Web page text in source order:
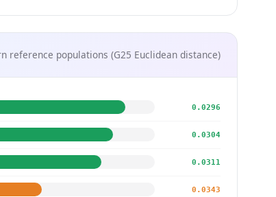
reference populations (G25 Euclidean distance)
0.0296
0.0304
0.0311
0.0343